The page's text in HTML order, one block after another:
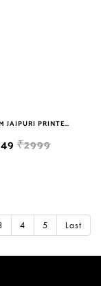
NIKHILAM JAIPURI PRINTED SOFT COTTON DOUBLE BEDSHEET WITH 2 PILLOW COVER FREE SHIPPING
₹2999
4 5 Last